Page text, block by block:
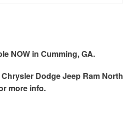
NOW in Cumming, GA.
Dodge Jeep Ram North
more info.